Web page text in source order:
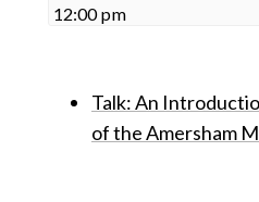
12:00 pm
Talk: An
of the Amersham